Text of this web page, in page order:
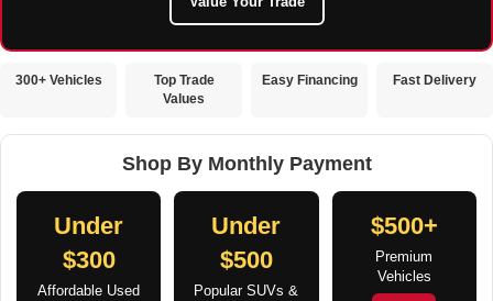
300+ Vehicles
Top Trade
Values
Easy Financing Fast Delivery
Shop By Monthly Payment
Under
$300
Affordable Used
Under
$500
Popular SUVs &
$500+
Premium
Vehicles